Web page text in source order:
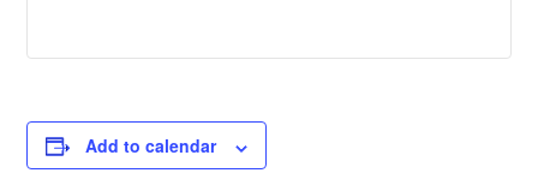
Add to calendar